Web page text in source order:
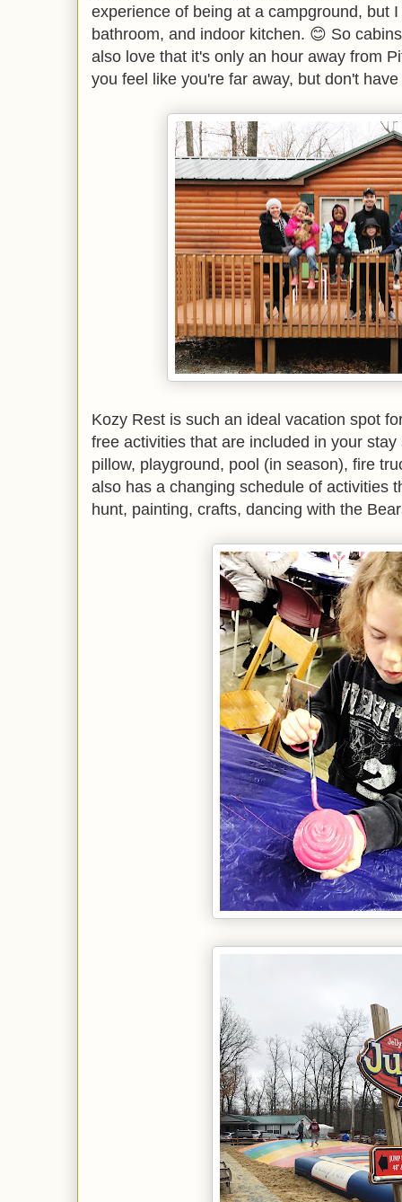
experience of being at a campground, but
bathroom, and indoor kitchen. 😊 So
also love that it's only an hour away from
you feel like you're far away, but don't
Kozy Rest is such an ideal vacation spot
free activities that are included in your
pillow, playground, pool (in season), fire
also has a changing schedule of activities
hunt, painting, crafts, dancing with the